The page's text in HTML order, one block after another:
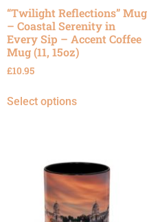
“Twilight Reflections” Mug
– Coastal Serenity in
Every Sip – Accent Coffee
Mug (11, 15oz)
£10.95
Select options